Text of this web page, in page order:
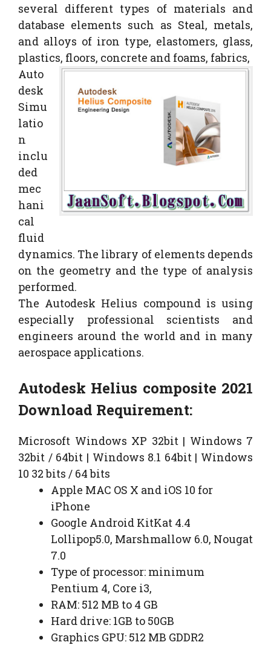
several different types of materials and
database elements such as Steal, metals,
and alloys of iron type, elastomers, glass,
plastics, floors, concrete and foams, fabrics,
Auto
desk
Simu
latio
n
inclu
ded
mec
hani
cal
fluid
dynamics. The library of elements depends
on the geometry and the type of analysis
performed.
The Autodesk Helius compound is using
especially professional scientists and
engineers around the world and in many
aerospace applications.
Autodesk Helius composite 2021
Download Requirement:
Microsoft Windows XP 32bit | Windows 7
32bit / 64bit | Windows 8.1 64bit | Windows
10 32 bits / 64 bits
Apple MAC OS X and iOS 10 for
iPhone
Google Android KitKat 4.4
Lollipop5.0, Marshmallow 6.0, Nougat
7.0
Type of processor: minimum
Pentium 4, Core i3,
RAM: 512 MB to 4 GB
Hard drive: 1GB to 50GB
Graphics GPU: 512 MB GDDR2